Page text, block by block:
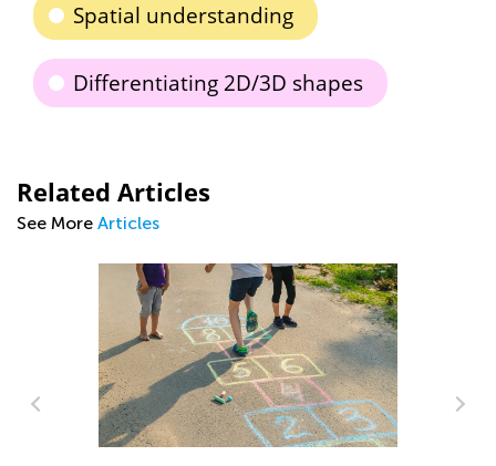
Spatial understanding
Differentiating 2D/3D shapes
Related Articles
See More Articles